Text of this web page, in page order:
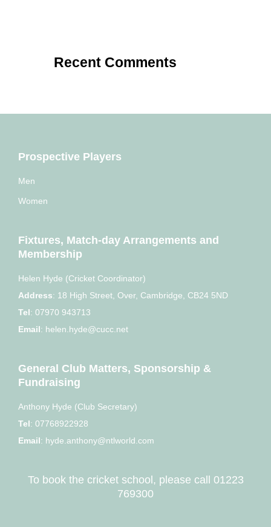
Recent Comments
Prospective Players
Men
Women
Fixtures, Match-day Arrangements and
Membership
Helen Hyde (Cricket Coordinator)
Address: 18 High Street, Over, Cambridge, CB24 5ND
Tel: 07970 943713
Email: helen.hyde@cucc.net
General Club Matters, Sponsorship &
Fundraising
Anthony Hyde (Club Secretary)
Tel: 07768922928
Email: hyde.anthony@ntlworld.com
To book the cricket school, please call 01223
769300